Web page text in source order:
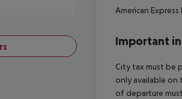
American
Important
City tax must be
only available
of departure